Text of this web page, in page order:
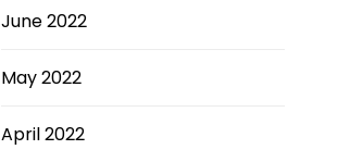
June 2022
May 2022
April 2022